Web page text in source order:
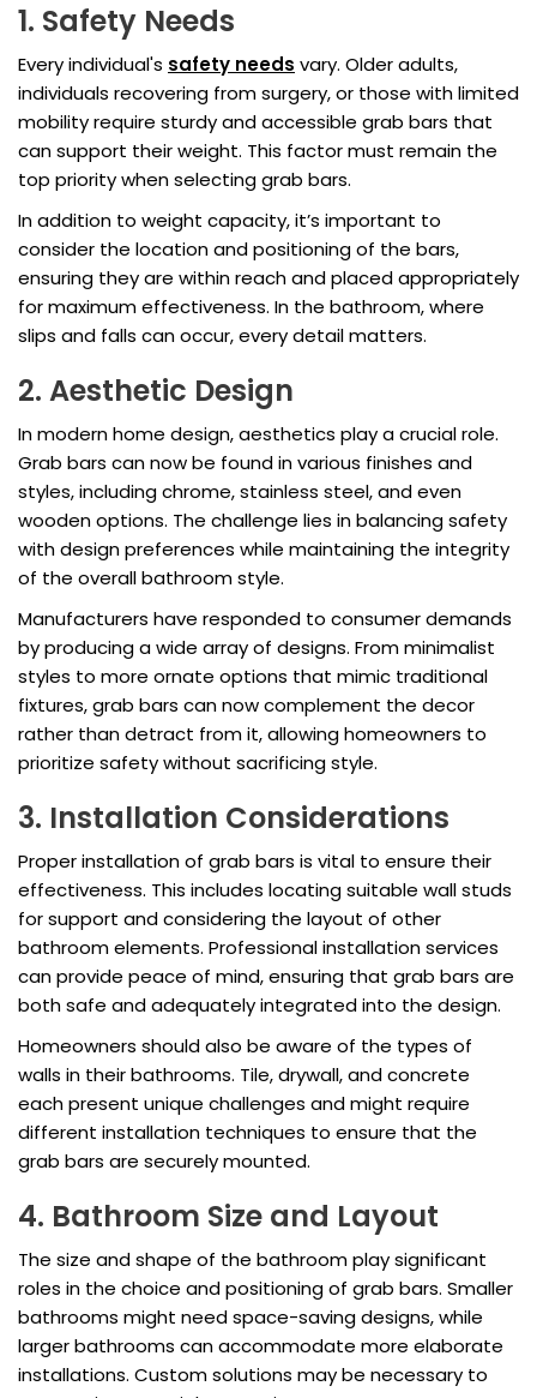
1. Safety Needs
Every individual's safety needs vary. Older adults,
individuals recovering from surgery, or those with limited
mobility require sturdy and accessible grab bars that
can support their weight. This factor must remain the
top priority when selecting grab bars.
In addition to weight capacity, it’s important to
consider the location and positioning of the bars,
ensuring they are within reach and placed appropriately
for maximum effectiveness. In the bathroom, where
slips and falls can occur, every detail matters.
2. Aesthetic Design
In modern home design, aesthetics play a crucial role.
Grab bars can now be found in various finishes and
styles, including chrome, stainless steel, and even
wooden options. The challenge lies in balancing safety
with design preferences while maintaining the integrity
of the overall bathroom style.
Manufacturers have responded to consumer demands
by producing a wide array of designs. From minimalist
styles to more ornate options that mimic traditional
fixtures, grab bars can now complement the decor
rather than detract from it, allowing homeowners to
prioritize safety without sacrificing style.
3. Installation Considerations
Proper installation of grab bars is vital to ensure their
effectiveness. This includes locating suitable wall studs
for support and considering the layout of other
bathroom elements. Professional installation services
can provide peace of mind, ensuring that grab bars are
both safe and adequately integrated into the design.
Homeowners should also be aware of the types of
walls in their bathrooms. Tile, drywall, and concrete
each present unique challenges and might require
different installation techniques to ensure that the
grab bars are securely mounted.
4. Bathroom Size and Layout
The size and shape of the bathroom play significant
roles in the choice and positioning of grab bars. Smaller
bathrooms might need space-saving designs, while
larger bathrooms can accommodate more elaborate
installations. Custom solutions may be necessary to